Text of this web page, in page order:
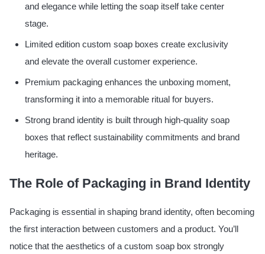
and elegance while letting the soap itself take center
stage.
Limited edition custom soap boxes create exclusivity
and elevate the overall customer experience.
Premium packaging enhances the unboxing moment,
transforming it into a memorable ritual for buyers.
Strong brand identity is built through high-quality soap
boxes that reflect sustainability commitments and brand
heritage.
The Role of Packaging in Brand Identity
Packaging is essential in shaping brand identity, often becoming
the first interaction between customers and a product. You’ll
notice that the aesthetics of a custom soap box strongly